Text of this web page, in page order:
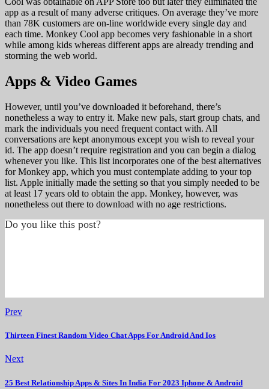
app as a result of many adverse critiques. On average they’ve more
than 78K customers are on-line worldwide every single day and
each time. Monkey Cool app becomes very fashionable in a short
while among kids whereas different apps are already trending and
storming the web world.
Apps & Video Games
However, until you’ve downloaded it beforehand, there’s
nonetheless a way to entry it. Make new pals, start group chats, and
mark the individuals you need frequent contact with. All
conversations are kept anonymous except you wish to reveal your
id. The app doesn’t require registration and you can begin a dialog
whenever you like. This list incorporates one of the best alternatives
for Monkey app, which you must contemplate adding to your top
list. Apple initially made the setting so that you simply needed to be
at least 17 years old to obtain the app. Monkey, however, was
nonetheless out there to download with no age restrictions.
Do you like this post?
Prev
Thirteen Finest Random Video Chat Apps For Android And Ios
Next
25 Best Relationship Apps & Sites In India For 2023 Iphone & Android